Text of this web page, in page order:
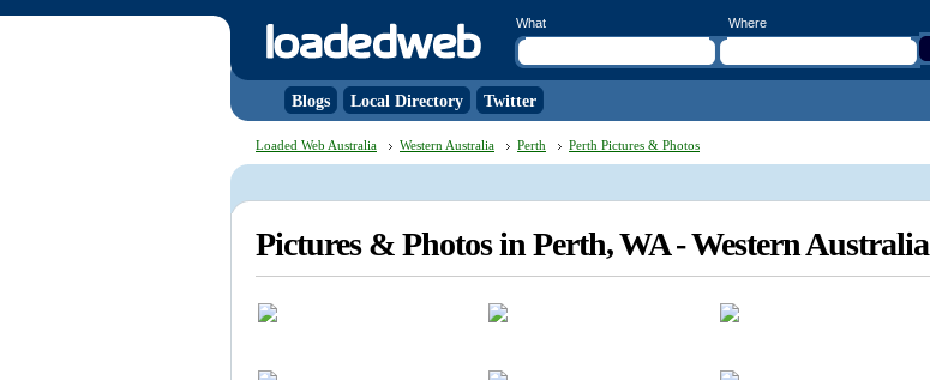
What Where
Blogs Local Directory Twitter
Loaded Web Australia Western Australia Perth Perth Pictures & Photos
Pictures & Photos in Perth, WA - Western Australia